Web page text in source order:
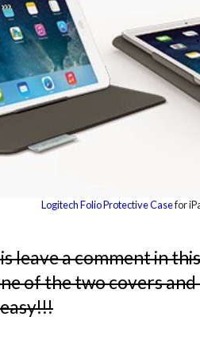
Logitech Folio Protective Casefor
leave a comment in
of the two covers